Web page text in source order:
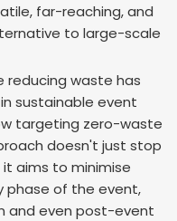
far-reaching, and
to large-scale
reducing waste has
sustainable event
targeting zero-waste
doesn't just stop
aims to minimise
phase of the event,
and even post-event